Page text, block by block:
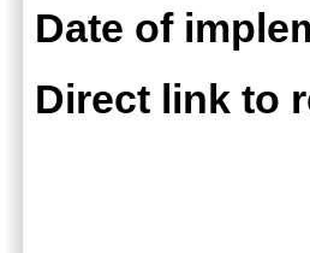
Date of
Direct link to